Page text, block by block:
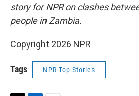
story for NPR on clashes
people in Zambia.
Copyright 2026 NPR
Tags NPR Top Stories